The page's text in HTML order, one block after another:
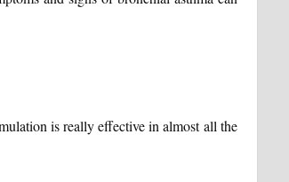
is really effective in almost all the